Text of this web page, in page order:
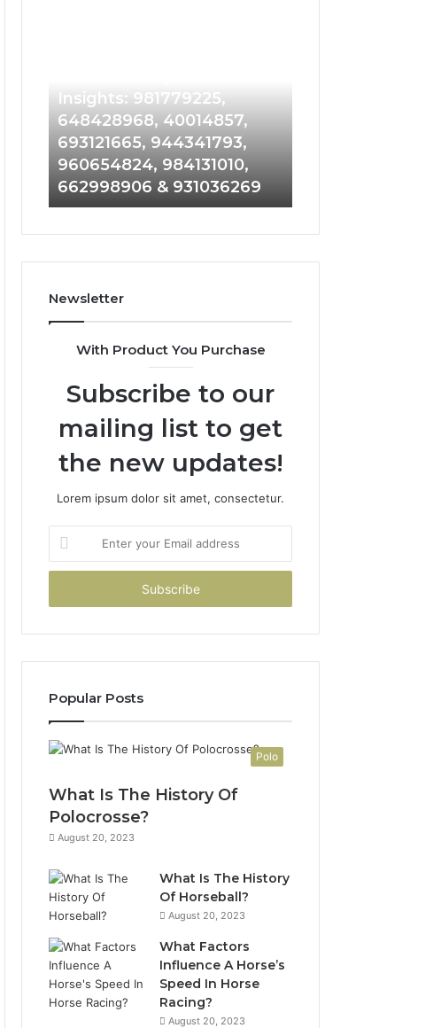
981779225,
648428968,
693121665,
944341793,
960654824,
984131010,
931036269
Insights: 981779225,
648428968, 40014857,
693121665, 944341793,
960654824, 984131010,
662998906 & 931036269
665015268,
902337766
Newsletter
With Product You Purchase
Subscribe to our
mailing list to get
the new updates!
Lorem ipsum dolor sit amet, consectetur.
your
Email
Popular Posts
Polo
What Is The History Of
Polocrosse?
August 20, 2023
What Is The History
Of Horseball?
August 20, 2023
What Factors
Influence A Horse’s
Speed In Horse
Racing?
August 20, 2023